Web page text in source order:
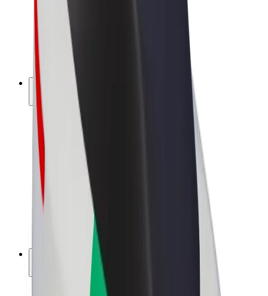
Bolt Drive
Bolt for Business
E-bikes
Bolt Plus
Earn with Bolt
Drivers
Driver earnings
Couriers
Courier earnings
Bolt Food Merchants
Franchises